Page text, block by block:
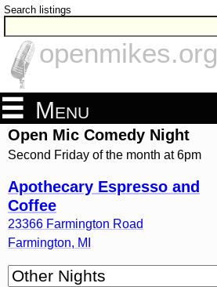
Search listings
openmikes.org
Menu
Open Mic Comedy Night
Second Friday of the month at 6pm
Apothecary Espresso and
Coffee
23366 Farmington Road
Farmington, MI